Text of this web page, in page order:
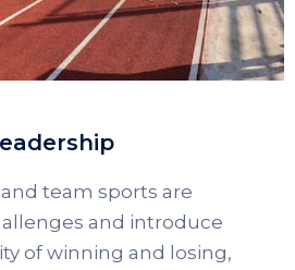
team sports are
and introduce
of winning and losing,